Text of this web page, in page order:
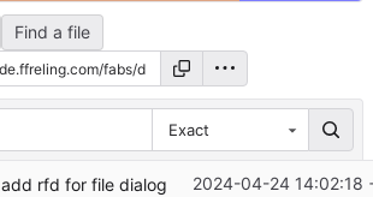
Find a file
Exact
add rfd for file dialog 2024-04-24 14:02:18